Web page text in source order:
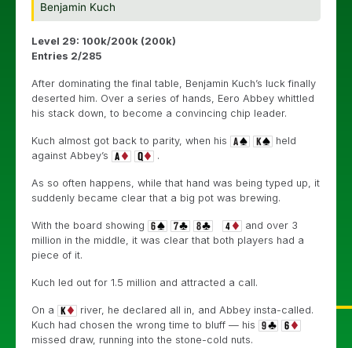
Benjamin Kuch
Level 29: 100k/200k (200k)
Entries 2/285
After dominating the final table, Benjamin Kuch’s luck finally
deserted him. Over a series of hands, Eero Abbey whittled
his stack down, to become a convincing chip leader.
Kuch almost got back to parity, when his
held
against Abbey’s
.
As so often happens, while that hand was being typed up, it
suddenly became clear that a big pot was brewing.
With the board showing
and over 3
million in the middle, it was clear that both players had a
piece of it.
Kuch led out for 1.5 million and attracted a call.
On a
river, he declared all in, and Abbey insta-called.
Kuch had chosen the wrong time to bluff — his
missed draw, running into the stone-cold nuts.